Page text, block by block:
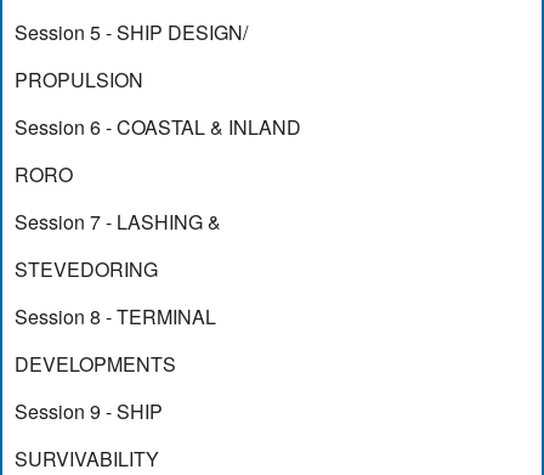
Session 5 - SHIP DESIGN/
PROPULSION
Session 6 - COASTAL & INLAND
RORO
Session 7 - LASHING &
STEVEDORING
Session 8 - TERMINAL
DEVELOPMENTS
Session 9 - SHIP
SURVIVABILITY